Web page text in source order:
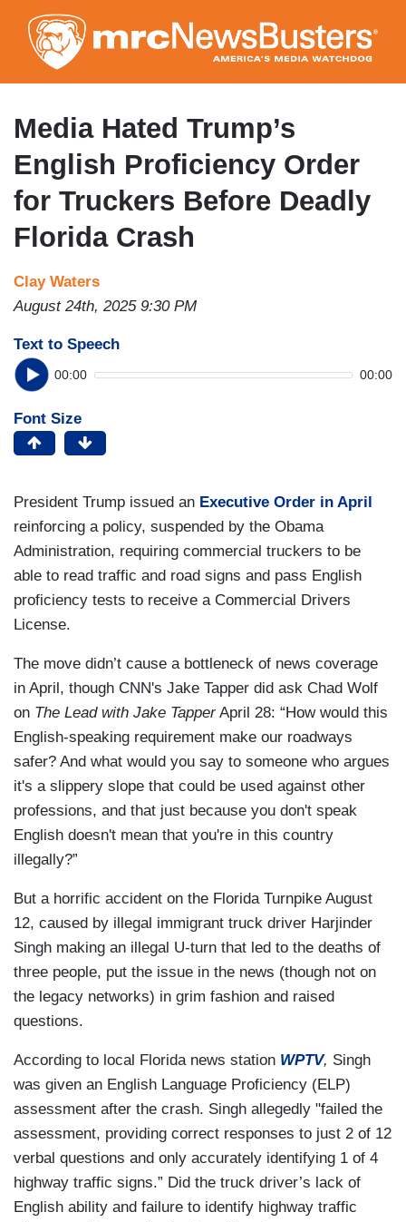
to
main
content
Media Hated Trump’s
English Proficiency Order
for Truckers Before Deadly
Florida Crash
Clay Waters
August 24th, 2025 9:30 PM
Text to Speech
00:00 00:00
Font Size
President Trump issued an Executive Order in April
reinforcing a policy, suspended by the Obama
Administration, requiring commercial truckers to be
able to read traffic and road signs and pass English
proficiency tests to receive a Commercial Drivers
License.
The move didn’t cause a bottleneck of news coverage
in April, though CNN's Jake Tapper did ask Chad Wolf
on The Lead with Jake TapperApril 28: “How would this
English-speaking requirement make our roadways
safer? And what would you say to someone who argues
it's a slippery slope that could be used against other
professions, and that just because you don't speak
English doesn't mean that you're in this country
illegally?”
But a horrific accident on the Florida Turnpike August
12, caused by illegal immigrant truck driver Harjinder
Singh making an illegal U-turn that led to the deaths of
three people, put the issue in the news (though not on
the legacy networks) in grim fashion and raised
questions.
According to local Florida news station WPTV, Singh
was given an English Language Proficiency (ELP)
assessment after the crash. Singh allegedly "failed the
assessment, providing correct responses to just 2 of 12
verbal questions and only accurately identifying 1 of 4
highway traffic signs.” Did the truck driver’s lack of
English ability and failure to identify highway traffic